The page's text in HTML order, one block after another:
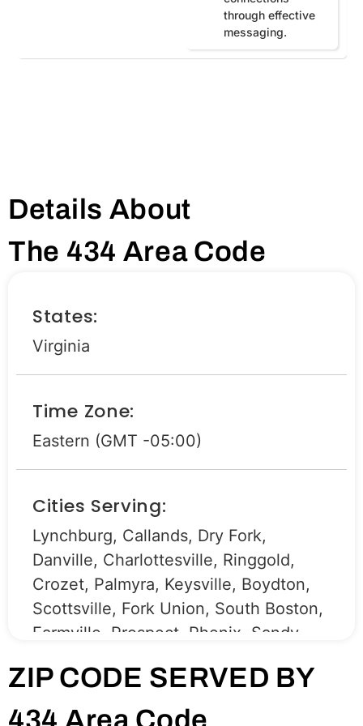
through effective
messaging.
Details About
The 434 Area Code
States:
Virginia
Time Zone:
Eastern (GMT -05:00)
Cities Serving:
Lynchburg, Callands, Dry Fork,
Danville, Charlottesville, Ringgold,
Crozet, Palmyra, Keysville, Boydton,
Scottsville, Fork Union, South Boston,
Farmville, Prospect, Phenix, Sandy
Brodnax, La Crosse, South Hill,
Brookneal, Stony Creek, Pamplin,
ZIP CODE SERVED BY
434 Area Code